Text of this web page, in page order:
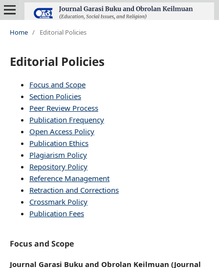
Home / Editorial Policies
Editorial Policies
Focus and Scope
Section Policies
Peer Review Process
Publication Frequency
Open Access Policy
Publication Ethics
Plagiarism Policy
Repository Policy
Reference Management
Retraction and Corrections
Crossmark Policy
Publication Fees
Focus and Scope
Journal Garasi Buku and Obrolan Keilmuan (Journal